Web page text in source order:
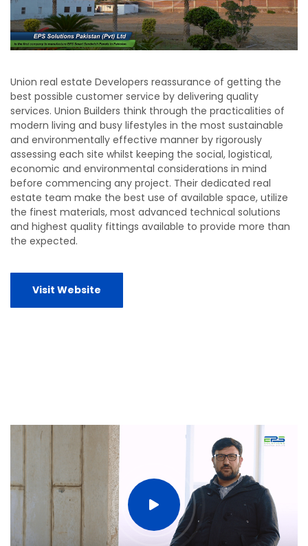
Union real estate Developers reassurance of getting the
best possible customer service by delivering quality
services. Union Builders think through the practicalities of
modern living and busy lifestyles in the most sustainable
and environmentally effective manner by rigorously
assessing each site whilst keeping the social, logistical,
economic and environmental considerations in mind
before commencing any project. Their dedicated real
estate team make the best use of available space, utilize
the finest materials, most advanced technical solutions
and highest quality fittings available to provide more than
the expected.
Visit Website